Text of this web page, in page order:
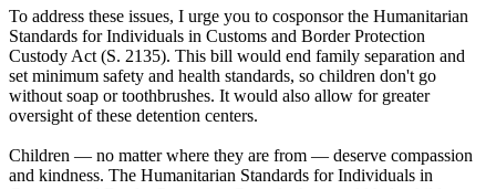
To address these issues, I urge you to cosponsor the Humanitarian
Standards for Individuals in Customs and Border Protection
Custody Act (S. 2135). This bill would end family separation and
set minimum safety and health standards, so children don't go
without soap or toothbrushes. It would also allow for greater
oversight of these detention centers.
Children — no matter where they are from — deserve compassion
and kindness. The Humanitarian Standards for Individuals in